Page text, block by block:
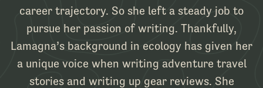
career trajectory. So she left a steady job to
pursue her passion of writing. Thankfully,
Lamagna’s background in ecology has given her
a unique voice when writing adventure travel
stories and writing up gear reviews. She